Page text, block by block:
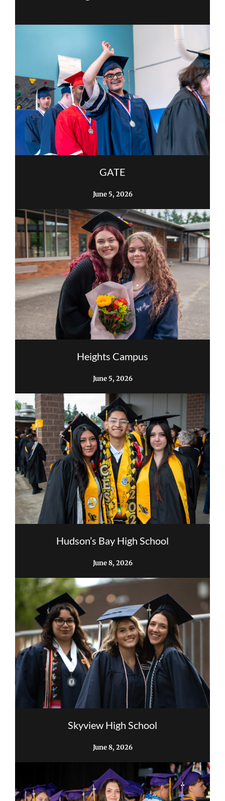
GATE
June 5, 2026
Heights Campus
June 5, 2026
Hudson’s Bay High School
June 8, 2026
Skyview High School
June 8, 2026